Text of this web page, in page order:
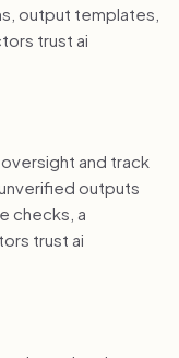
output templates,
trust ai
and track
outputs
checks, a
trust ai